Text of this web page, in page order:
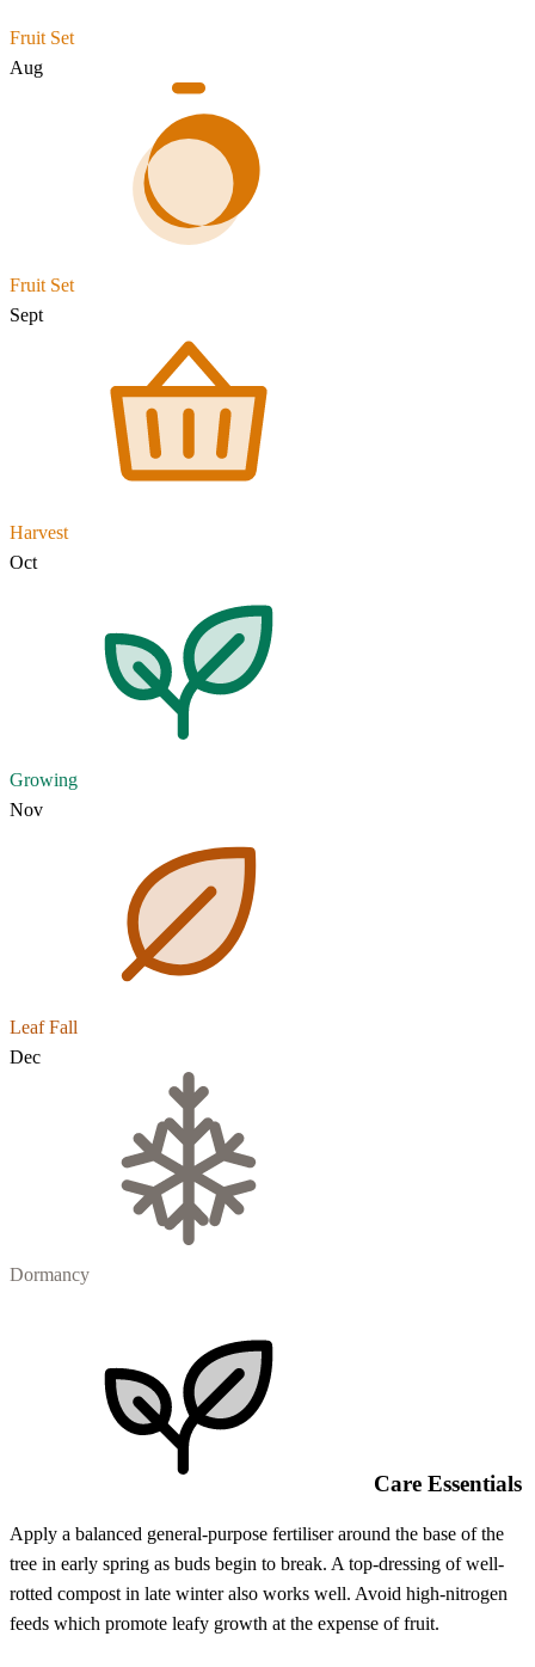
Fruit Set
Aug
Fruit Set
Sept
Harvest
Oct
Growing
Nov
Leaf Fall
Dec
Dormancy
Care Essentials
Apply a balanced general-purpose fertiliser around the base of the
tree in early spring as buds begin to break. A top-dressing of well-
rotted compost in late winter also works well. Avoid high-nitrogen
feeds which promote leafy growth at the expense of fruit.